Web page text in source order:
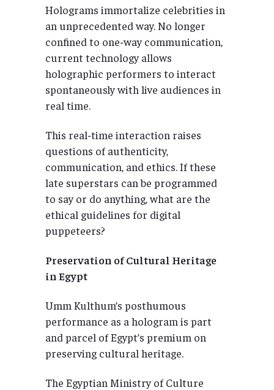
Holograms immortalize celebrities in
an unprecedented way. No longer
confined to one-way communication,
current technology allows
holographic performers to interact
spontaneously with live audiences in
real time.
This real-time interaction raises
questions of authenticity,
communication, and ethics. If these
late superstars can be programmed
to say or do anything, what are the
ethical guidelines for digital
puppeteers?
Preservation of Cultural Heritage
in Egypt
Umm Kulthum’s posthumous
performance as a hologram is part
and parcel of Egypt’s premium on
preserving cultural heritage.
The Egyptian Ministry of Culture